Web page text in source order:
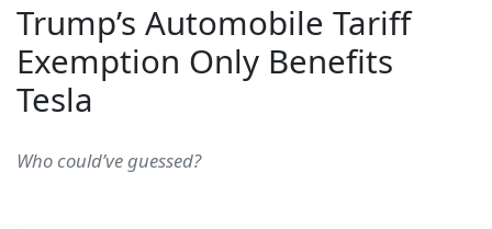
Trump’s Automobile Tariff
Exemption Only Benefits
Tesla
Who could’ve guessed?